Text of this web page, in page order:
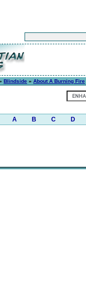
Blindside » About A Burning Fire
A B C D